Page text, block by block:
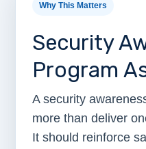
Why This Matters
Security
Program
A security
more than deliver
It should reinforce